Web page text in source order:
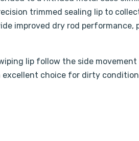
trimmed sealing lip to
improved dry rod
lip follow the side
excellent choice for dirty